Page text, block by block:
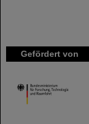
Gefördert von
HMWK